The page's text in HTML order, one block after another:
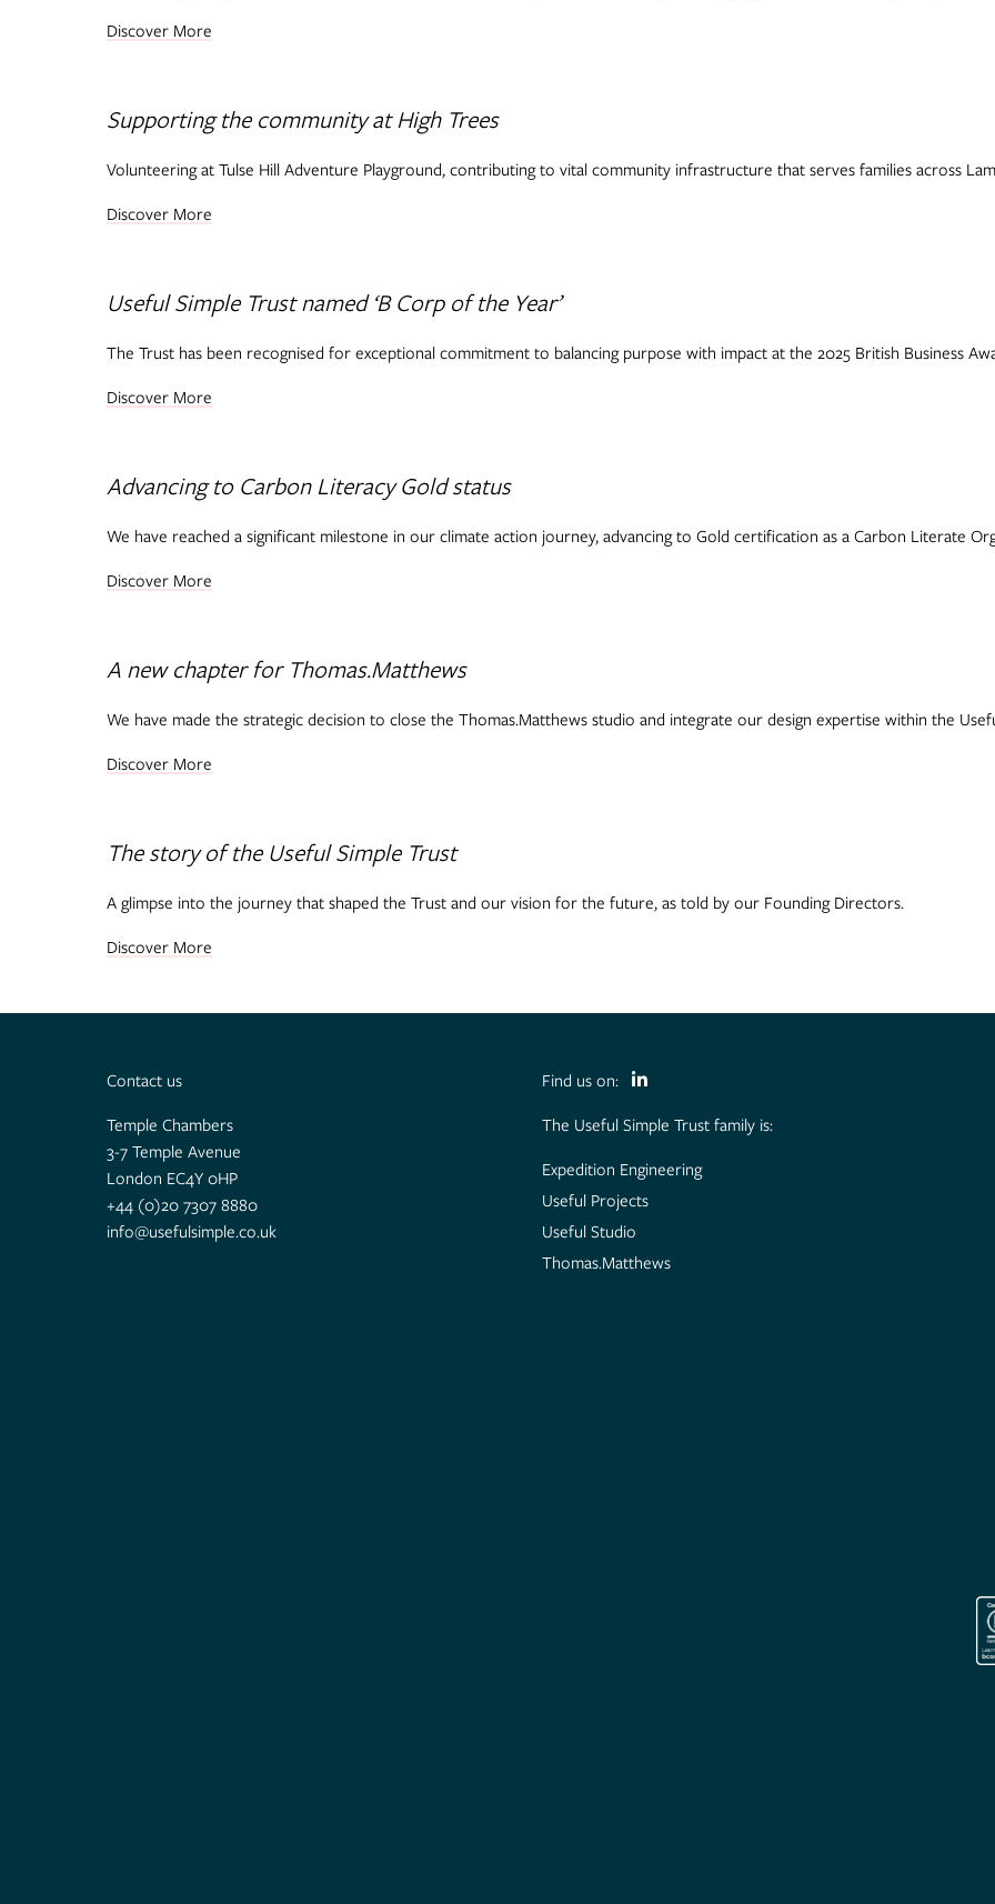
Discover More
Supporting the community at High Trees
Volunteering at Tulse Hill Adventure Playground, contributing to vital community infrastructure that serves families across
Discover More
Useful Simple Trust named ‘B Corp of the Year’
The Trust has been recognised for exceptional commitment to balancing purpose with impact at the 2025 British Business
Discover More
Advancing to Carbon Literacy Gold status
We have reached a significant milestone in our climate action journey, advancing to Gold certification as a Carbon Literate
Discover More
A new chapter for Thomas.Matthews
We have made the strategic decision to close the Thomas.Matthews studio and integrate our design expertise within the
Discover More
The story of the Useful Simple Trust
A glimpse into the journey that shaped the Trust and our vision for the future, as told by our Founding Directors.
Discover More
Contact us
Temple Chambers
3-7 Temple Avenue
London EC4Y 0HP
+44 (0)20 7307 8880
info@usefulsimple.co.uk
Find us on:
The Useful Simple Trust family is:
Expedition Engineering
Useful Projects
Useful Studio
Thomas.Matthews